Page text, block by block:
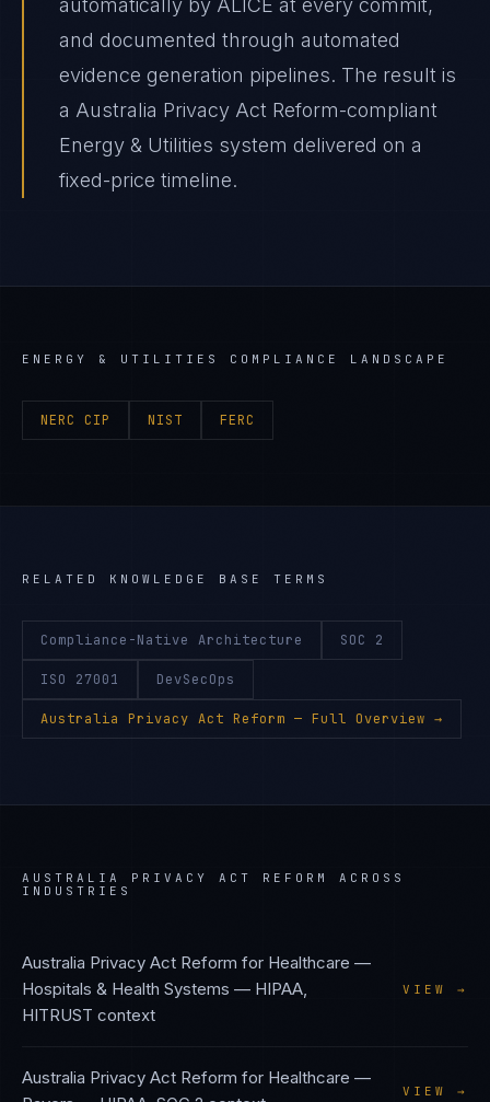
automatically by ALICE at every commit,
and documented through automated
evidence generation pipelines. The result is
a Australia Privacy Act Reform-compliant
Energy & Utilities system delivered on a
fixed-price timeline.
ENERGY & UTILITIES COMPLIANCE LANDSCAPE
NERC CIP NIST FERC
RELATED KNOWLEDGE BASE TERMS
Compliance-Native Architecture SOC 2
ISO 27001 DevSecOps
Australia Privacy Act Reform — Full Overview →
AUSTRALIA PRIVACY ACT REFORM
ACROSS
INDUSTRIES
Australia Privacy Act Reform for Healthcare —
Hospitals & Health Systems — HIPAA,
HITRUST context
VIEW →
Australia Privacy Act Reform for Healthcare —
VIEW →